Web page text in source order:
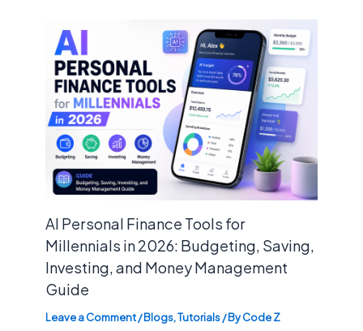
AI Personal Finance Tools for
Millennials in 2026: Budgeting, Saving,
Investing, and Money Management
Guide
Leave a Comment/Blogs,Tutorials/ ByCode Z